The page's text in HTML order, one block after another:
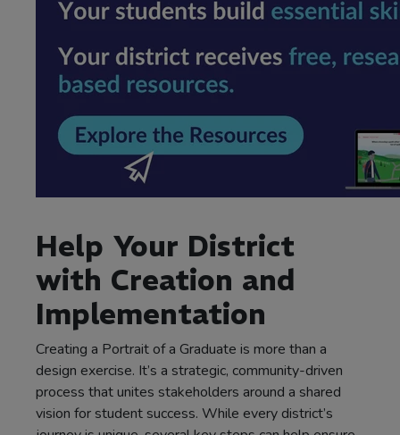
Help Your District
with Creation and
Implementation
Creating a Portrait of a Graduate is more than a
design exercise. It’s a strategic, community-driven
process that unites stakeholders around a shared
vision for student success. While every district’s